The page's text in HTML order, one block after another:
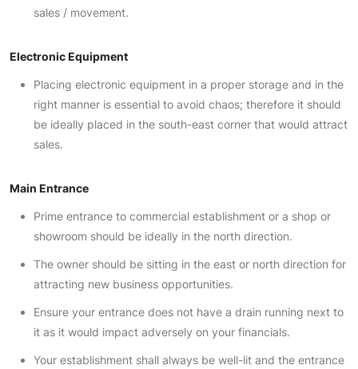
sales / movement.
Electronic Equipment
Placing electronic equipment in a proper storage and in the
right manner is essential to avoid chaos; therefore it should
be ideally placed in the south-east corner that would attract
sales.
Main Entrance
Prime entrance to commercial establishment or a shop or
showroom should be ideally in the north direction.
The owner should be sitting in the east or north direction for
attracting new business opportunities.
Ensure your entrance does not have a drain running next to
it as it would impact adversely on your financials.
Your establishment shall always be well-lit and the entrance